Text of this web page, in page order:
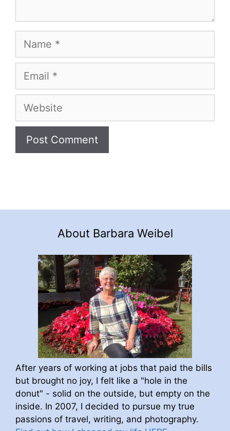
Name
Email
Website
About Barbara Weibel
After years of working at jobs that paid the bills
but brought no joy, I felt like a "hole in the
donut" - solid on the outside, but empty on the
inside. In 2007, I decided to pursue my true
passions of travel, writing, and photography.